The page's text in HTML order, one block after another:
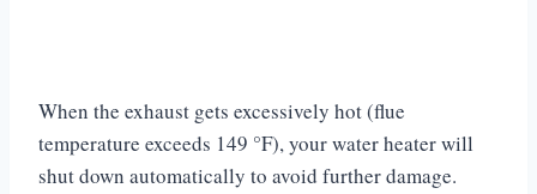
When the exhaust gets excessively hot (flue
temperature exceeds 149 °F), your water heater will
shut down automatically to avoid further damage.